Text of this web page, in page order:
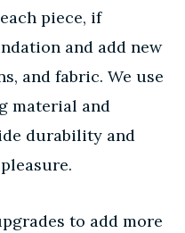
piece, if
and add new
and fabric. We use
material and
durability and
to add more